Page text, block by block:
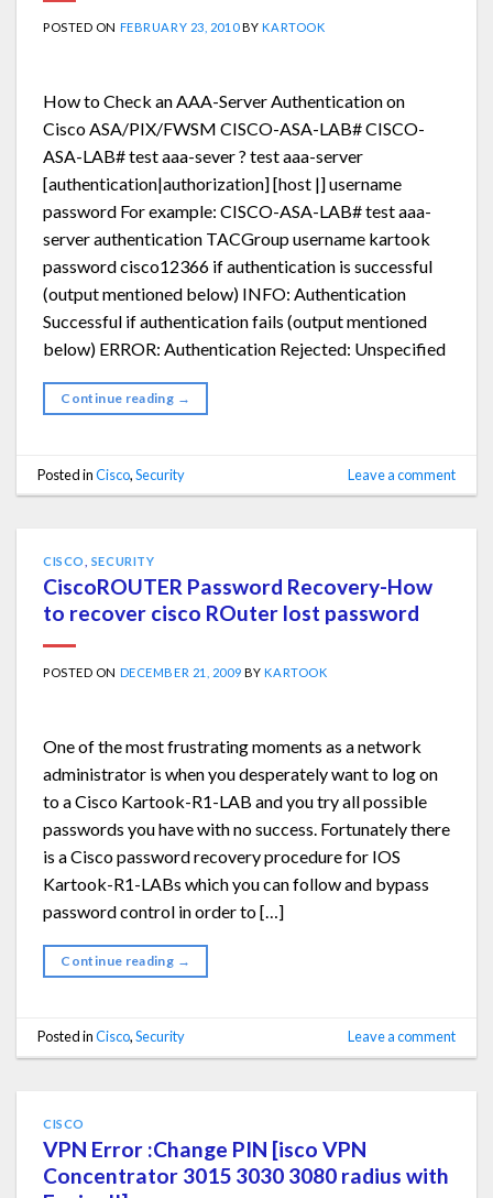
POSTED ON FEBRUARY 23, 2010BYKARTOOK
How to Check an AAA-Server Authentication on
Cisco ASA/PIX/FWSM CISCO-ASA-LAB# CISCO-
ASA-LAB# test aaa-sever ? test aaa-server
[authentication|authorization] [host |] username
password For example: CISCO-ASA-LAB# test aaa-
server authentication TACGroup username kartook
password cisco12366 if authentication is successful
(output mentioned below) INFO: Authentication
Successful if authentication fails (output mentioned
below) ERROR: Authentication Rejected: Unspecified
Continue reading →
Posted inCisco,Security Leave a comment
CISCO SECURITY
CiscoROUTER Password Recovery-How
to recover cisco ROuter lost password
POSTED ON DECEMBER 21, 2009 BYKARTOOK
One of the most frustrating moments as a network
administrator is when you desperately want to log on
to a Cisco Kartook-R1-LAB and you try all possible
passwords you have with no success. Fortunately there
is a Cisco password recovery procedure for IOS
Kartook-R1-LABs which you can follow and bypass
password control in order to […]
Continue reading →
Posted inCisco,Security Leave a comment
CISCO
VPN Error :Change PIN [isco VPN
Concentrator 3015 3030 3080 radius with